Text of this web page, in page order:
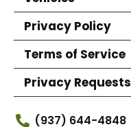
Privacy Policy
Terms of Service
Privacy Requests
(937) 644-4848